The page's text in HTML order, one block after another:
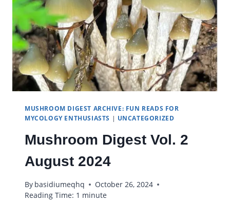
MUSHROOM DIGEST ARCHIVE: FUN READS FOR
MYCOLOGY ENTHUSIASTS | UNCATEGORIZED
Mushroom Digest Vol. 2
August 2024
By basidiumeqhq
October 26, 2024
Reading Time: 1 minute